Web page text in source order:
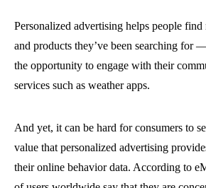
Personalized advertising helps people
and products they’ve been searching for
the opportunity to engage with their
services such as weather apps.
And yet, it can be hard for consumers to
value that personalized advertising
their online behavior data. According to